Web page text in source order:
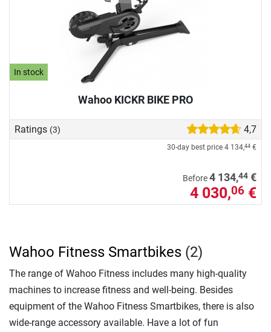
In stock
Wahoo KICKR BIKE PRO
Ratings (3) 4,7
30-day best price 4 134,44 €
Before4 134,44 €
4 030,06 €
Wahoo Fitness Smartbikes (2)
The range of Wahoo Fitness includes many high-quality
machines to increase fitness and well-being. Besides
equipment of the Wahoo Fitness Smartbikes, there is also
wide-range accessory available. Have a lot of fun